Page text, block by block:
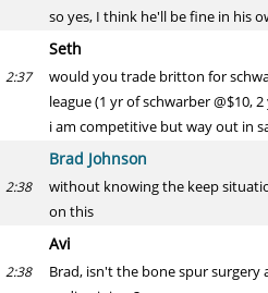
so yes, I think he'll be fine in his
Seth
2:37
would you trade britton for
league (1 yr of schwarber @$10,
i am competitive but way out in
Brad Johnson
2:38
without knowing the keep
on this
Avi
2:38
Brad, isn't the bone spur surgery